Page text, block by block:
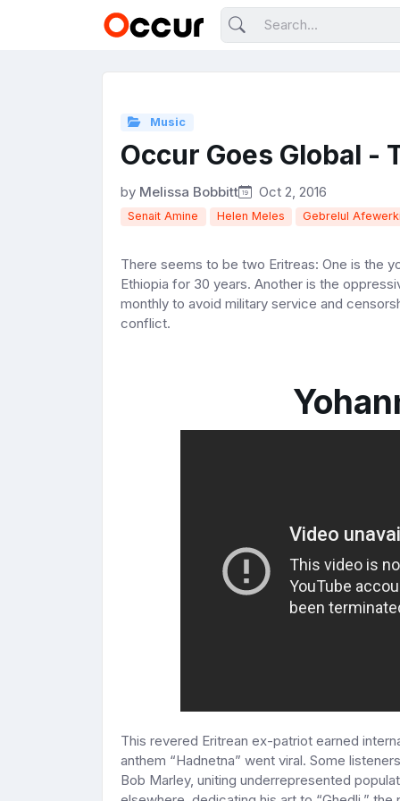
Music
Occur Goes Global -
by Melissa Bobbitt Oct 2, 2016
Senait Amine Helen Meles Gebrelul
There seems to be two Eritreas: One is the
Ethiopia for 30 years. Another is the
monthly to avoid military service and
conflict.
This revered Eritrean ex-patriot earned
anthem “Hadnetna” went viral. Some
Bob Marley, uniting underrepresented